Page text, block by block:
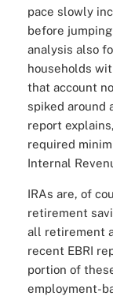
pace slowly
before
analysis also
households
that account
spiked around
report
required
Internal
IRAs are, of
retirement
all retirement
recent EBRI
portion of
employment-